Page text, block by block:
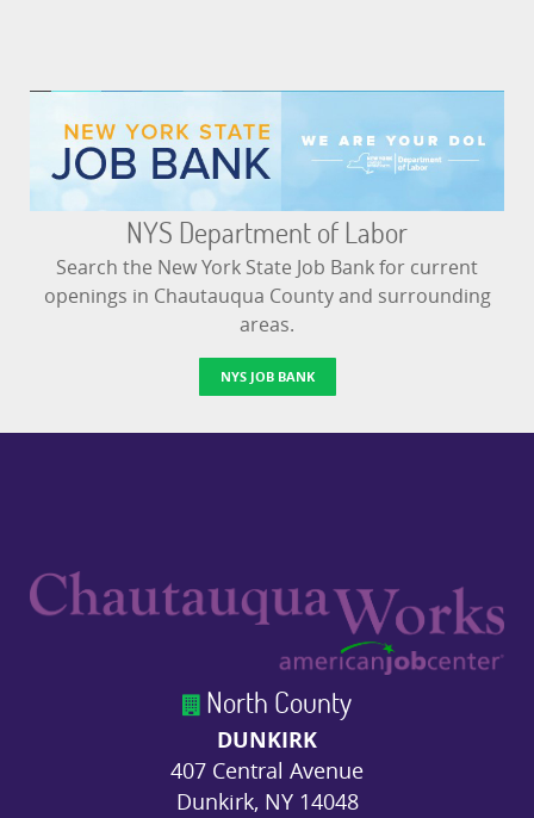
NYS Department of Labor
Search the New York State Job Bank for current
openings in Chautauqua County and surrounding
areas.
NYS JOB BANK
North County
DUNKIRK
407 Central Avenue
Dunkirk, NY 14048